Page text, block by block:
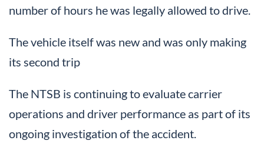
number of hours he was legally allowed to drive.
The vehicle itself was new and was only making
its second trip
The NTSB is continuing to evaluate carrier
operations and driver performance as part of its
ongoing investigation of the accident.